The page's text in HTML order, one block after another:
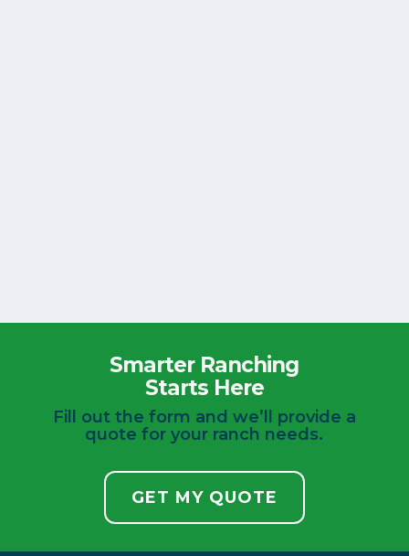
Smarter Ranching
Starts Here
Fill out the form and we’ll provide a
quote for your ranch needs.
GET MY QUOTE